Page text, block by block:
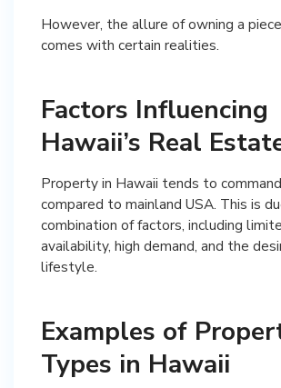
However, the allure of owning a
comes with certain realities.
Factors Influencing
Hawaii’s Real
Property in Hawaii tends to
compared to mainland USA. This is
combination of factors, including
availability, high demand, and the
lifestyle.
Examples of
Types in Hawaii